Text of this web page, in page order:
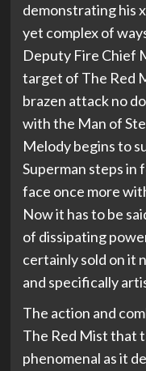
demonstrating his
yet complex of
Deputy Fire Chief
target of The Red
brazen attack no
with the Man of
Melody begins to
Superman steps in
face once more
Now it has to be
of dissipating
certainly sold on it
and specifically
The action and
The Red Mist that
phenomenal as it